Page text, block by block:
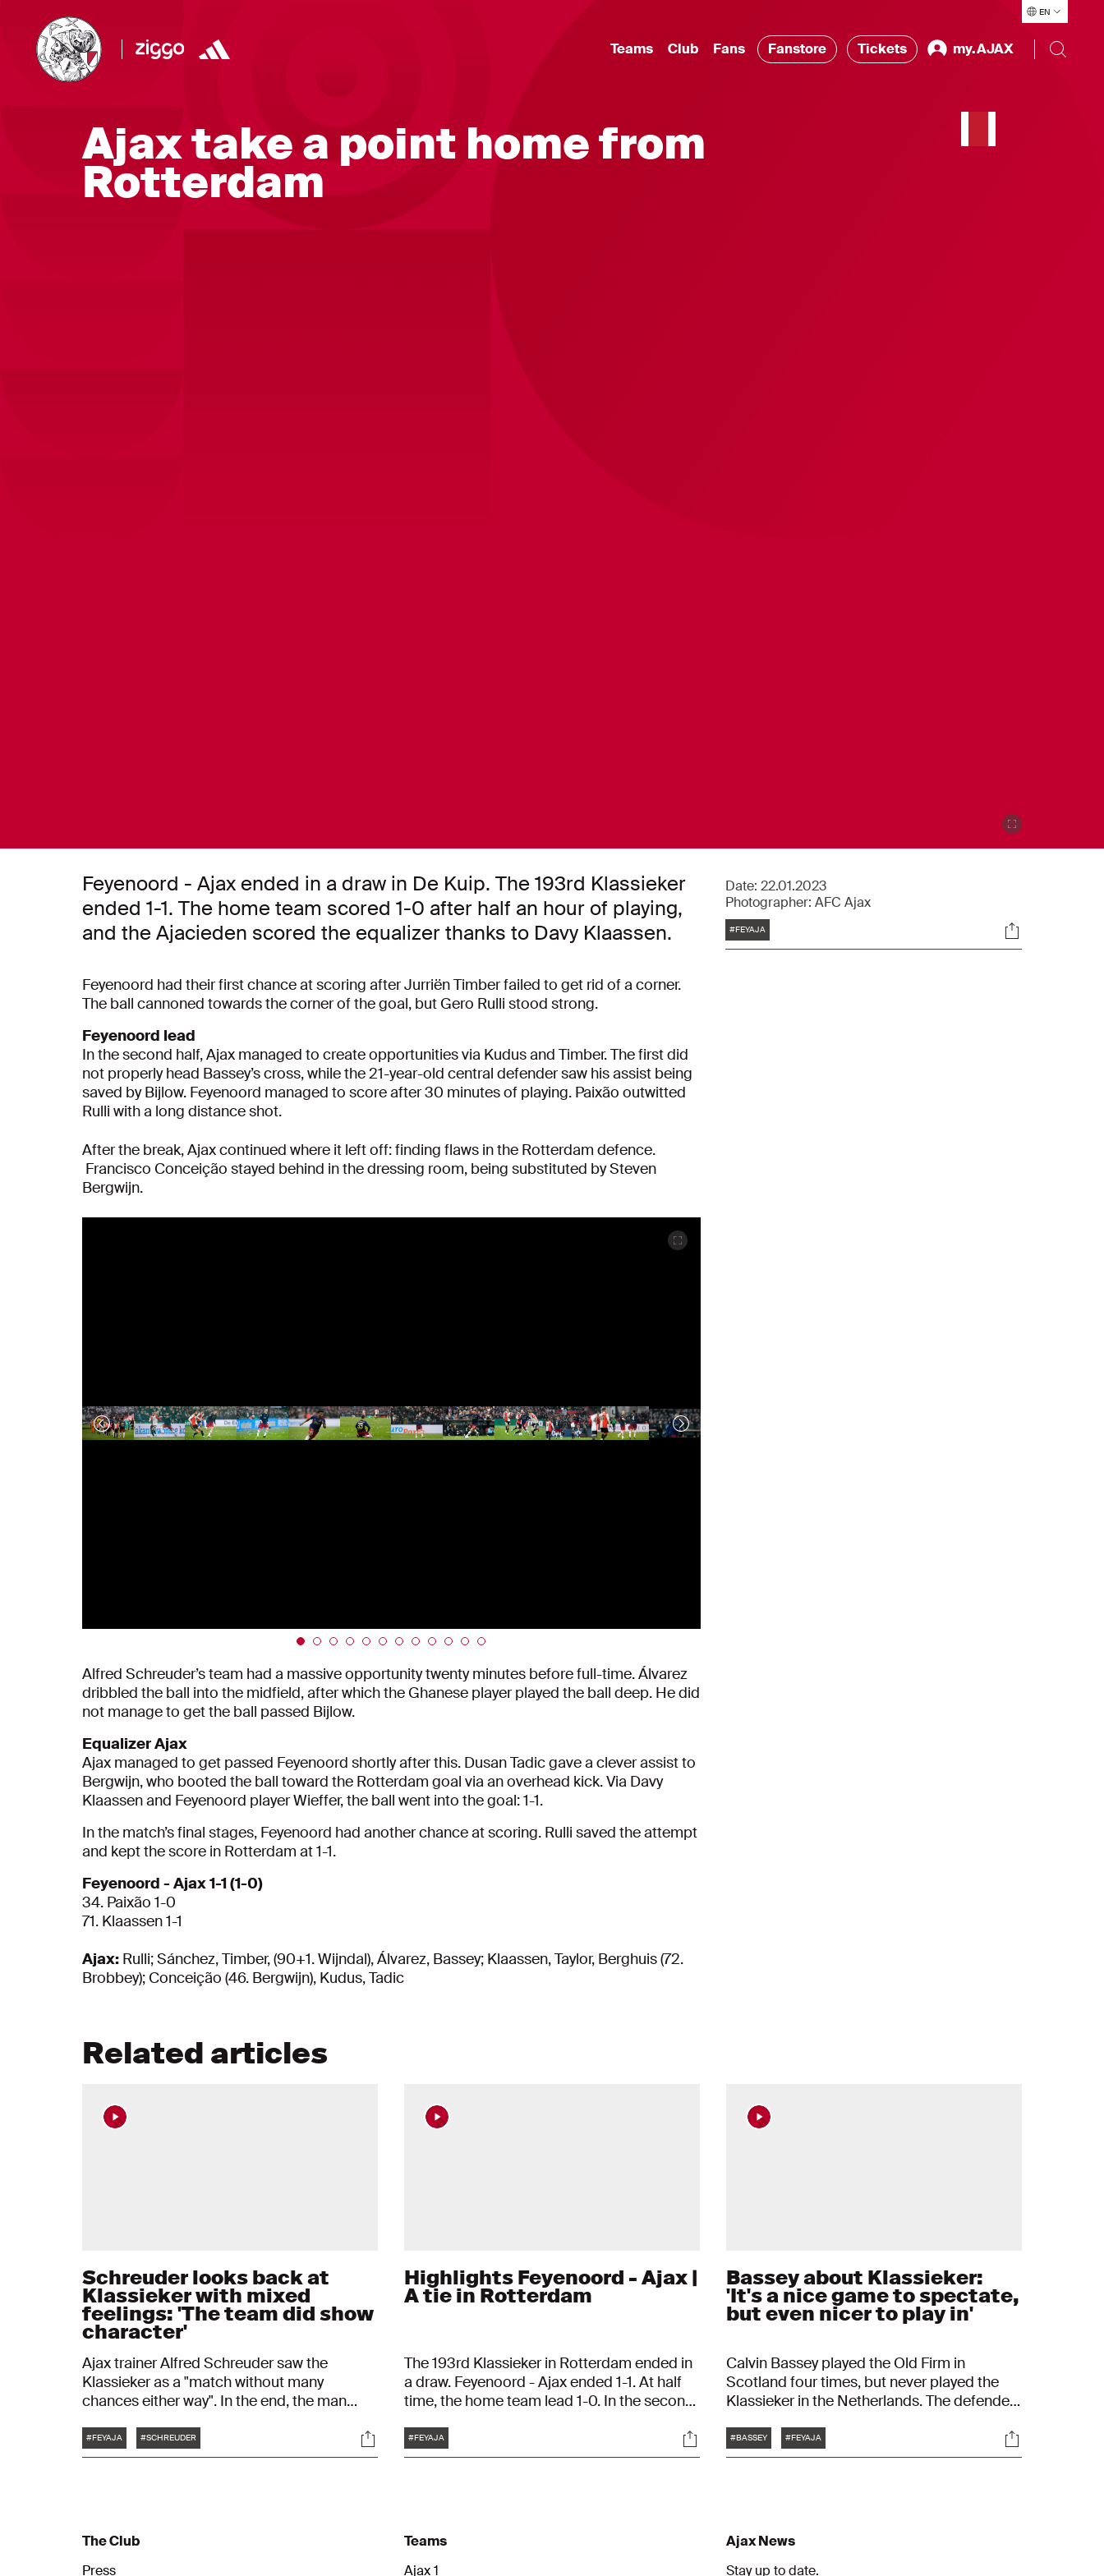
EN
Teams Club Fans Fanstore Tickets my.AJAX
Ajax take a point home from
Rotterdam
Feyenoord - Ajax ended in a draw in De Kuip. The 193rd Klassieker
ended 1-1. The home team scored 1-0 after half an hour of playing,
and the Ajacieden scored the equalizer thanks to Davy Klaassen.
Date: 22.01.2023
Photographer: AFC Ajax
Tags
#FEYAJA Socials
Feyenoord had their first chance at scoring after Jurriën Timber failed to get rid of a corner.
The ball cannoned towards the corner of the goal, but Gero Rulli stood strong.
Feyenoord lead
In the second half, Ajax managed to create opportunities via Kudus and Timber. The first did
not properly head Bassey’s cross, while the 21-year-old central defender saw his assist being
saved by Bijlow. Feyenoord managed to score after 30 minutes of playing. Paixão outwitted
Rulli with a long distance shot.
After the break, Ajax continued where it left off: finding flaws in the Rotterdam defence.
Francisco Conceição stayed behind in the dressing room, being substituted by Steven
Bergwijn.
Alfred Schreuder’s team had a massive opportunity twenty minutes before full-time. Álvarez
dribbled the ball into the midfield, after which the Ghanese player played the ball deep. He did
not manage to get the ball passed Bijlow.
Equalizer Ajax
Ajax managed to get passed Feyenoord shortly after this. Dusan Tadic gave a clever assist to
Bergwijn, who booted the ball toward the Rotterdam goal via an overhead kick. Via Davy
Klaassen and Feyenoord player Wieffer, the ball went into the goal: 1-1.
In the match’s final stages, Feyenoord had another chance at scoring. Rulli saved the attempt
and kept the score in Rotterdam at 1-1.
Feyenoord - Ajax 1-1 (1-0)
34. Paixão 1-0
71. Klaassen 1-1
Ajax: Rulli; Sánchez, Timber, (90+1. Wijndal), Álvarez, Bassey; Klaassen, Taylor, Berghuis (72.
Brobbey); Conceição (46. Bergwijn), Kudus, Tadic
Related articles
Schreuder looks back at
Klassieker with mixed
feelings: 'The team did show
character'
Ajax trainer Alfred Schreuder saw the
Klassieker as a "match without many
chances either way". In the end, the man
the result against Feyenoord: 1-1. "In the first
half, we weren't bold enough. We did better
Tags
#FEYAJA #SCHREUDER Socials
Highlights Feyenoord - Ajax |
A tie in Rotterdam
The 193rd Klassieker in Rotterdam ended in
a draw. Feyenoord - Ajax ended 1-1. At half
time, the home team lead 1-0. In the second
Tags
#FEYAJA Socials
Bassey about Klassieker:
'It's a nice game to spectate,
but even nicer to play in'
Calvin Bassey played the Old Firm in
Scotland four times, but never played the
Klassieker in the Netherlands. The defender
"You want to leave a mark and start with
intensity."
Tags
#BASSEY #FEYAJA Socials
The Club
Press
Teams
Ajax 1
Ajax News
Stay up to date.